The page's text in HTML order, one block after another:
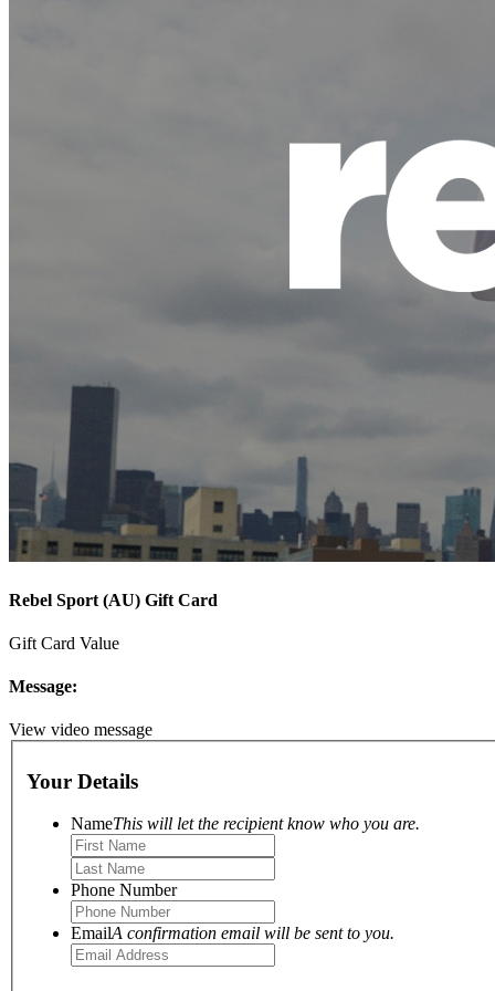
Rebel Sport (AU) Gift Card
Gift Card Value
Message:
View video message
Your Details
NameThis will let the recipient know who you are.
Phone Number
EmailA confirmation email will be sent to you.